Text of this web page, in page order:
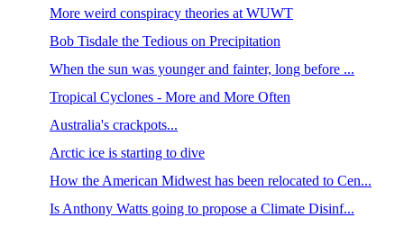
More weird conspiracy theories at WUWT
Bob Tisdale the Tedious on Precipitation
When the sun was younger and fainter, long before ...
Tropical Cyclones - More and More Often
Australia's crackpots...
Arctic ice is starting to dive
How the American Midwest has been relocated to Cen...
Is Anthony Watts going to propose a Climate Disinf...